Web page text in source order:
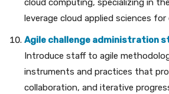
cloud computing, specializing in
leverage cloud applied sciences
Agile challenge administration
Introduce staff to agile
instruments and practices that
collaboration, and iterative